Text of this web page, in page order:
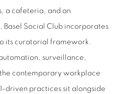
a cafeteria, and an
Social Club incorporates
its curatorial framework.
surveillance,
contemporary workplace
driven practices sit alongside